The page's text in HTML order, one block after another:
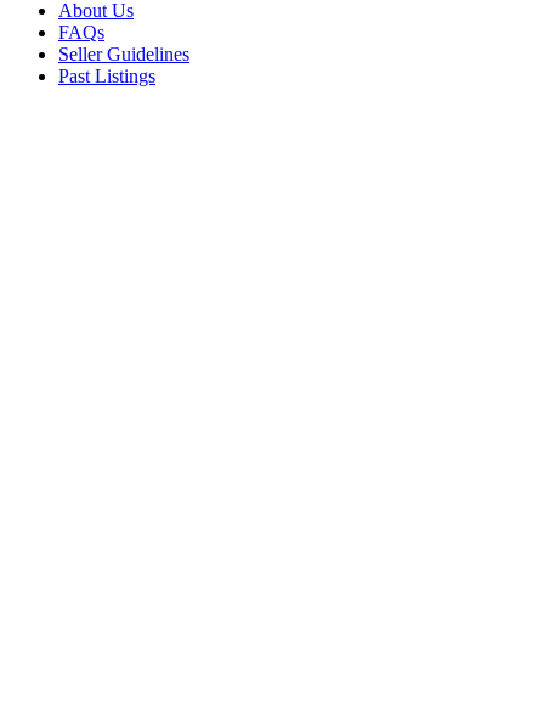
About Us
FAQs
Seller Guidelines
Past Listings